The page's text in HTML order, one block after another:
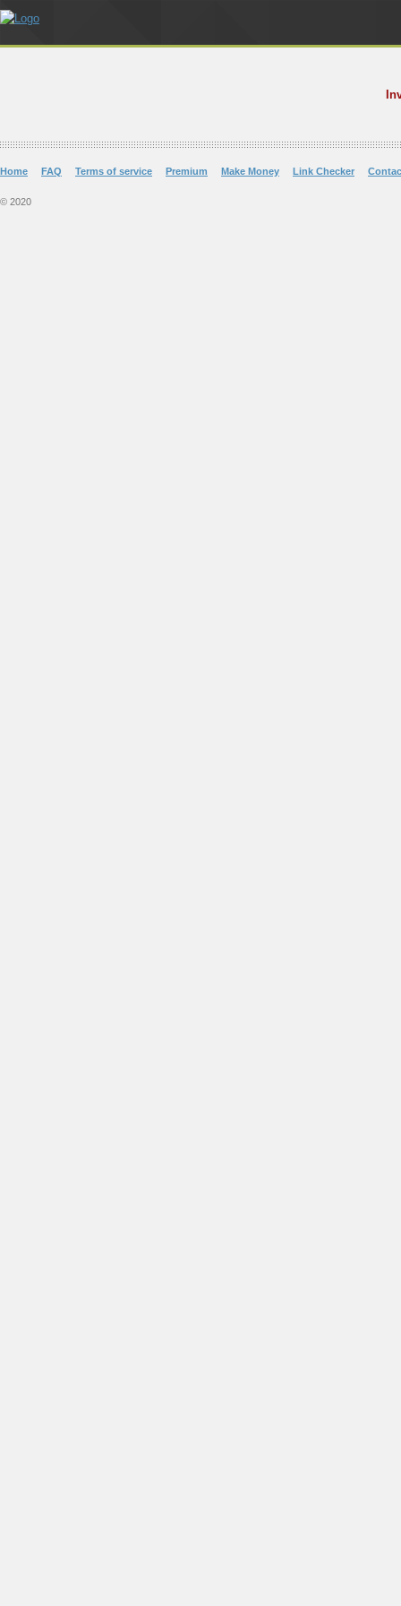
Home FAQ Terms of service Premium Make Money Link Checker
© 2020